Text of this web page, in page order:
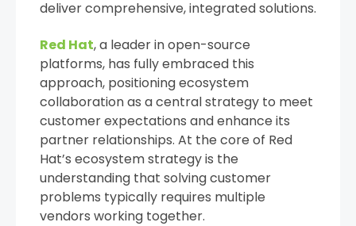
deliver comprehensive, integrated solutions.
Red Hat, a leader in open-source
platforms, has fully embraced this
approach, positioning ecosystem
collaboration as a central strategy to meet
customer expectations and enhance its
partner relationships. At the core of Red
Hat’s ecosystem strategy is the
understanding that solving customer
problems typically requires multiple
vendors working together.